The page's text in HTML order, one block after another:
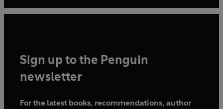
Sign up to the Penguin
newsletter
For the latest books, recommendations, author